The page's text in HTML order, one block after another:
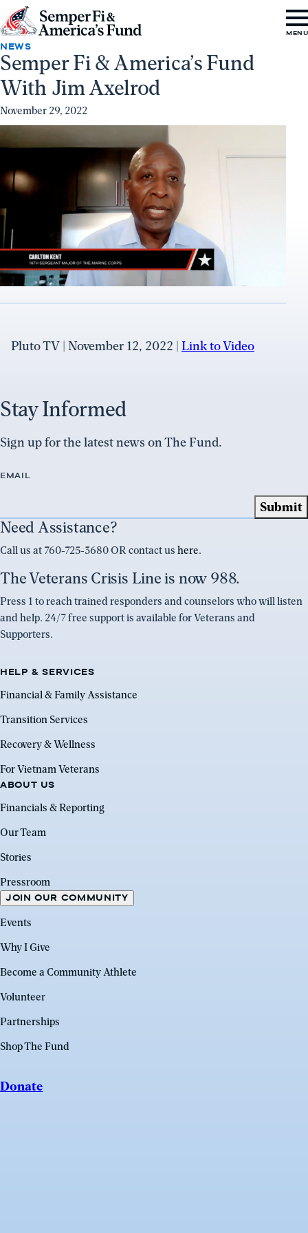
Skip to content
Go
to
Semper
Fi
&
America's
Fund
MENU
Semper Fi & America’s Fund
With Jim Axelrod
NEWS
November 29, 2022
Pluto TV | November 12, 2022 | Link to Video
Stay Informed
Sign up for the latest news on The Fund.
EMAIL
Need Assistance?
Call us at 760-725-3680 OR contact us here.
The Veterans Crisis Line is now 988.
Press 1 to reach trained responders and counselors who will listen
and help. 24/7 free support is available for Veterans and
Supporters.
HELP & SERVICES
Financial & Family Assistance
Transition Services
Recovery & Wellness
For Vietnam Veterans
ABOUT US
Financials & Reporting
Our Team
Stories
Pressroom
JOIN OUR COMMUNITY
Events
Why I Give
Become a Community Athlete
Volunteer
Partnerships
Shop The Fund
Donate